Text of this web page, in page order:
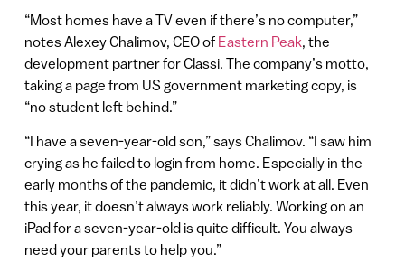
“Most homes have a TV even if there’s no computer,”
notes Alexey Chalimov, CEO of Eastern Peak, the
development partner for Classi. The company’s motto,
taking a page from US government marketing copy, is
“no student left behind.”
“I have a seven-year-old son,” says Chalimov. “I saw him
crying as he failed to login from home. Especially in the
early months of the pandemic, it didn’t work at all. Even
this year, it doesn’t always work reliably. Working on an
iPad for a seven-year-old is quite difficult. You always
need your parents to help you.”